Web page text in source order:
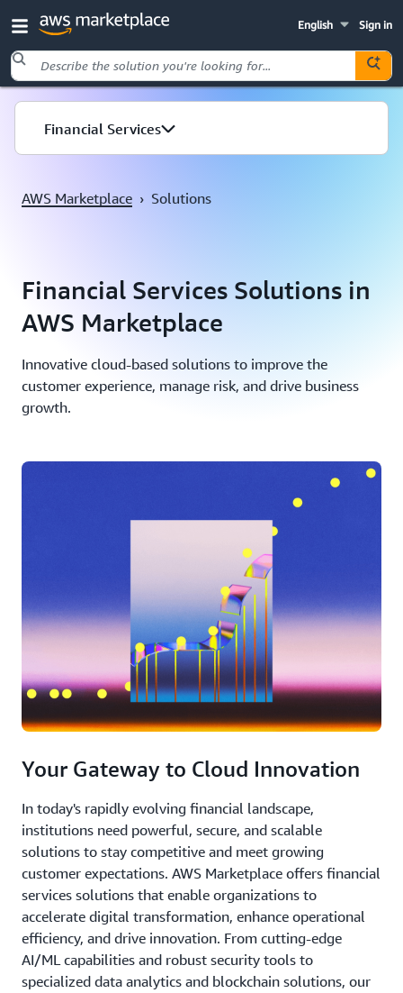
Sign in
English
Skip to main content
Financial Services
AWS Marketplace › Solutions
Financial Services Solutions in
AWS Marketplace
Innovative cloud-based solutions to improve the
customer experience, manage risk, and drive business
growth.
Your Gateway to Cloud Innovation
In today's rapidly evolving financial landscape,
institutions need powerful, secure, and scalable
solutions to stay competitive and meet growing
customer expectations. AWS Marketplace offers financial
services solutions that enable organizations to
accelerate digital transformation, enhance operational
efficiency, and drive innovation. From cutting-edge
AI/ML capabilities and robust security tools to
specialized data analytics and blockchain solutions, our